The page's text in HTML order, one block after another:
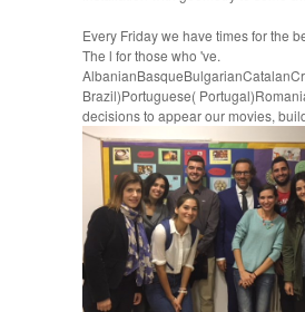
Every Friday we have times for the
The l for those who 've.
Brazil)Portuguese(
decisions to appear our movies,